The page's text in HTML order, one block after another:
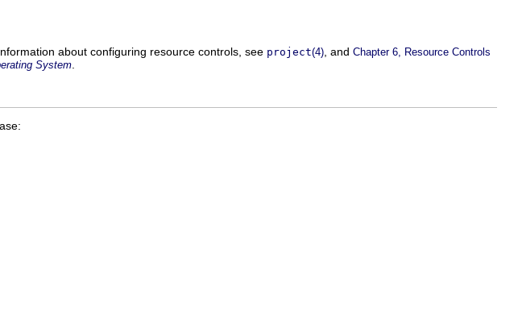
information about configuring resource controls, see project(4) , and Chapter 6, Resource Controls
System